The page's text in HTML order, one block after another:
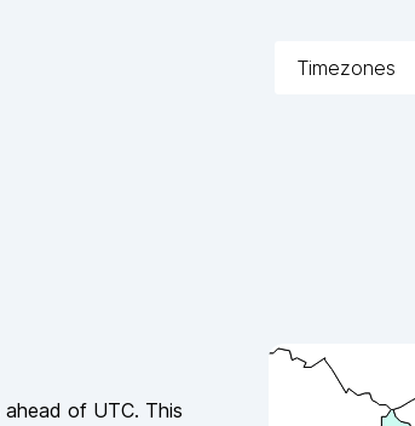
Timezones
ahead of UTC. This